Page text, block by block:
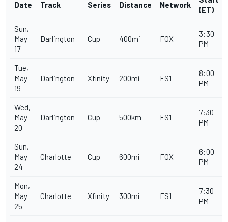
Date Track Series Distance Network
(ET)
Sun,
May
17
Darlington Cup 400mi FOX
3:30
PM
Tue,
May
19
Darlington Xfinity 200mi FS1
8:00
PM
Wed,
May
20
Darlington Cup 500km FS1
7:30
PM
Sun,
May
24
Charlotte Cup 600mi FOX
6:00
PM
Mon,
May
25
Charlotte Xfinity 300mi FS1
7:30
PM